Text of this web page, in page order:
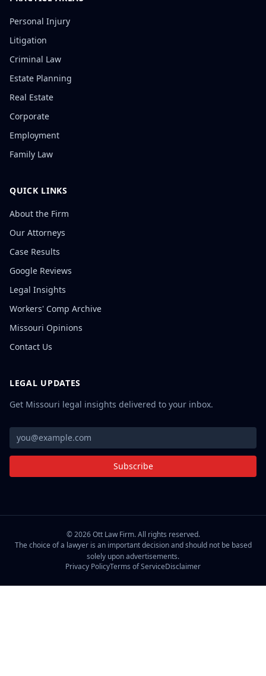
Personal Injury
Litigation
Criminal Law
Estate Planning
Real Estate
Corporate
Employment
Family Law
QUICK LINKS
About the Firm
Our Attorneys
Case Results
Google Reviews
Legal Insights
Workers' Comp Archive
Missouri Opinions
Contact Us
LEGAL UPDATES
Get Missouri legal insights delivered to your inbox.
Subscribe
©2026Ott Law Firm. All rights reserved.
The choice of a lawyer is an important decision and should not be based
solely upon advertisements.
Privacy PolicyTerms of ServiceDisclaimer